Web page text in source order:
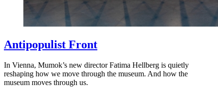
Antipopulist Front
In Vienna, Mumok’s new director Fatima Hellberg is quietly
reshaping how we move through the museum. And how the
museum moves through us.